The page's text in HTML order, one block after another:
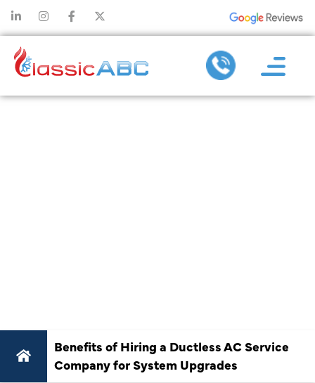
Benefits of Hiring a Ductless AC Service
Company for System Upgrades